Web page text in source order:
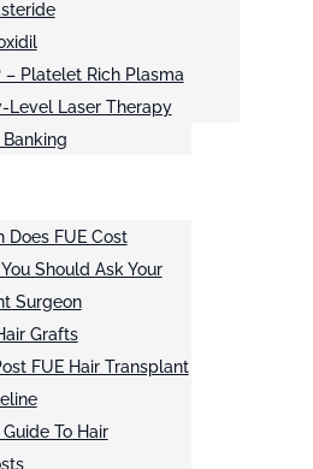
– Platelet Rich Plasma
Level Laser Therapy
Does FUE Cost
Should Ask Your
Surgeon
Grafts
FUE Hair Transplant
To Hair